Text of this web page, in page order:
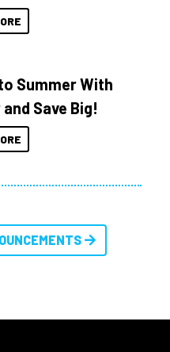
Summer With
Save Big!